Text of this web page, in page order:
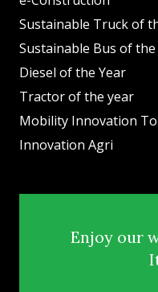
Sustainable Truck of
Sustainable Bus of the
Diesel of the Year
Tractor of the year
Mobility Innovation
Innovation Agri
Enjoy our